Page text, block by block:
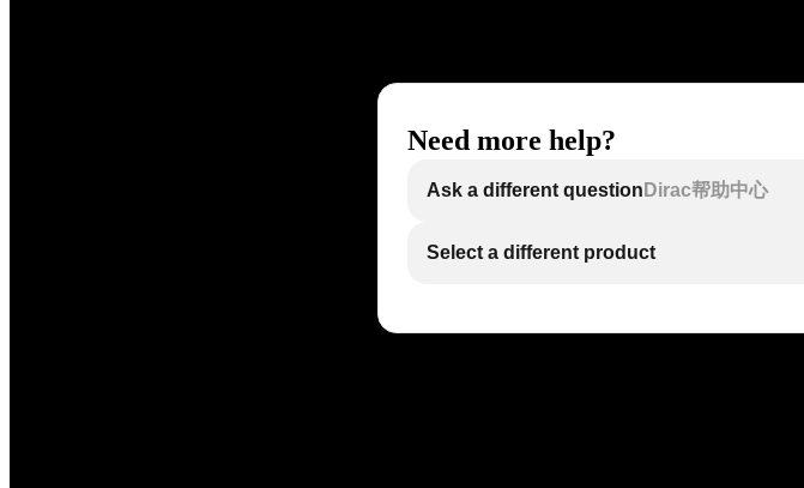
Need more help?
Ask a different question Dirac帮助中心
Select a different product